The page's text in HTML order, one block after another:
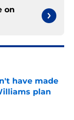
on
have made
plan